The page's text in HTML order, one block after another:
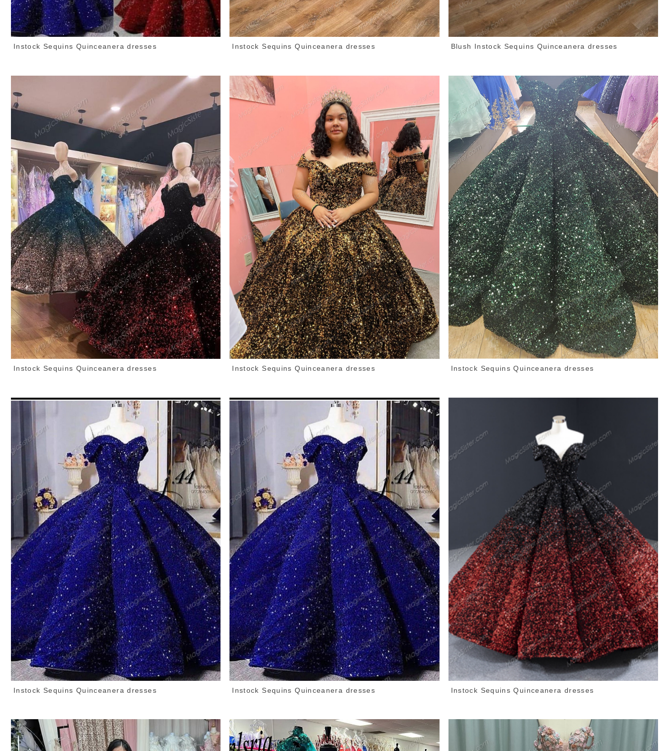
Instock Sequins Quinceanera dresses Instock Sequins Quinceanera dresses Blush Instock Sequins Quinceanera dresses
Instock Sequins Quinceanera dresses Instock Sequins Quinceanera dresses Instock Sequins Quinceanera dresses
Instock Sequins Quinceanera dresses Instock Sequins Quinceanera dresses Instock Sequins Quinceanera dresses